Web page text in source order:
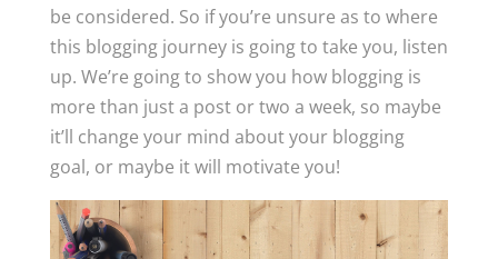
be considered. So if you’re unsure as to where
this blogging journey is going to take you, listen
up. We’re going to show you how blogging is
more than just a post or two a week, so maybe
it’ll change your mind about your blogging
goal, or maybe it will motivate you!